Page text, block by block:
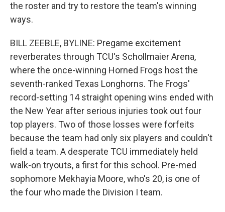
the roster and try to restore the team's winning
ways.
BILL ZEEBLE, BYLINE: Pregame excitement
reverberates through TCU's Schollmaier Arena,
where the once-winning Horned Frogs host the
seventh-ranked Texas Longhorns. The Frogs'
record-setting 14 straight opening wins ended with
the New Year after serious injuries took out four
top players. Two of those losses were forfeits
because the team had only six players and couldn't
field a team. A desperate TCU immediately held
walk-on tryouts, a first for this school. Pre-med
sophomore Mekhayia Moore, who's 20, is one of
the four who made the Division I team.